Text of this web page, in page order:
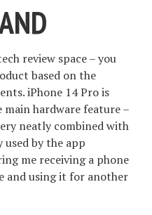
review space – you
based on the
iPhone 14 Pro is
hardware feature –
neatly combined with
by the app
me receiving a phone
and using it for another